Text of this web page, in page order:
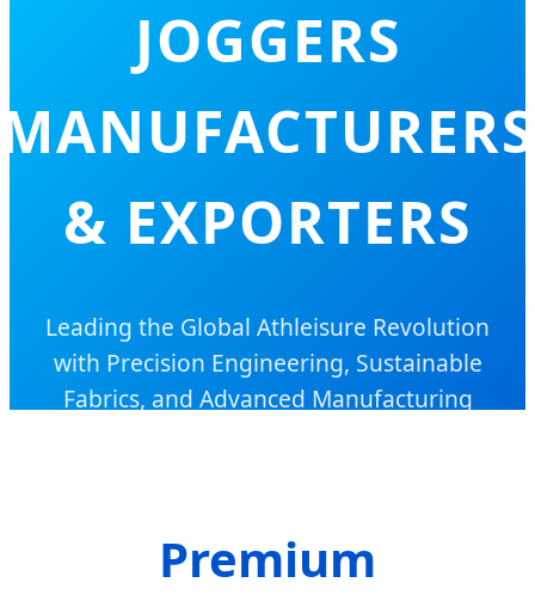
JOGGERS
MANUFACTURERS
& EXPORTERS
Leading the Global Athleisure Revolution
with Precision Engineering, Sustainable
Fabrics, and Advanced Manufacturing
Premium